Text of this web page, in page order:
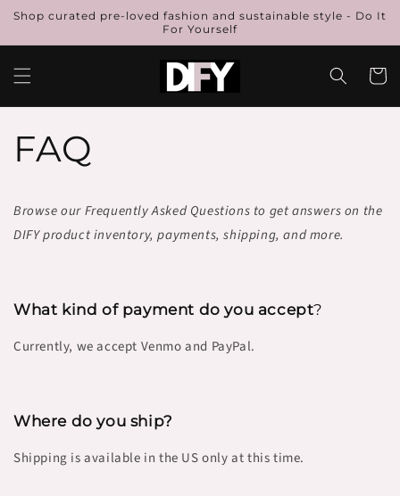
Skip to
content
Shop curated pre-loved fashion and sustainable style - Do It
For Yourself
Cart
FAQ
Browse our Frequently Asked Questions to get answers on the
DIFY product inventory, payments, shipping, and more.
What kind of payment do you accept?
Currently, we accept Venmo and PayPal.
Where do you ship?
Shipping is available in the US only at this time.